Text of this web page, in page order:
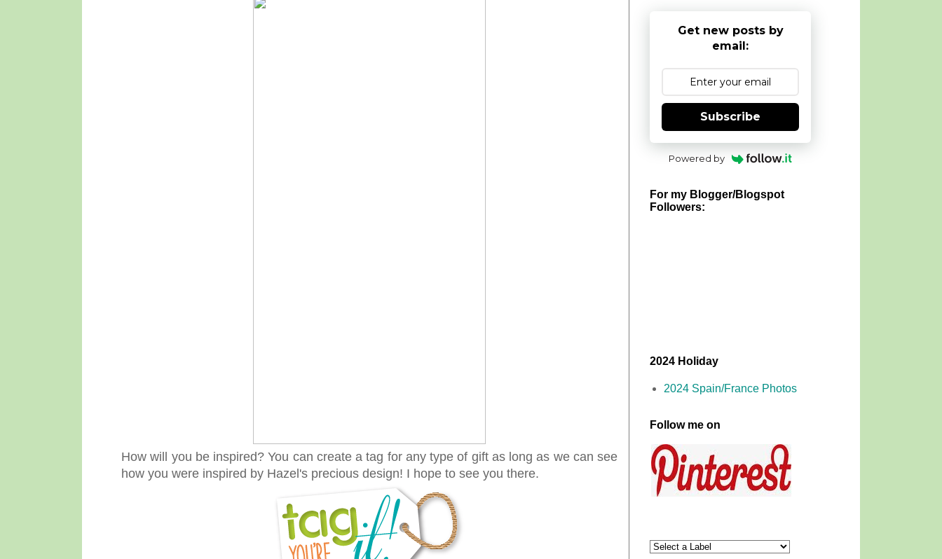
How will you be inspired? You can create a tag for any type of gift as long as we can see
how you were inspired by Hazel's precious design! I hope to see you there.
Get new posts by
email:
Subscribe
Powered by
For my Blogger/Blogspot
Followers:
2024 Holiday
2024 Spain/France Photos
Follow me on